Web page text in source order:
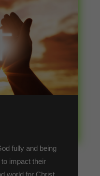
fully and being
impact their
world for Christ.